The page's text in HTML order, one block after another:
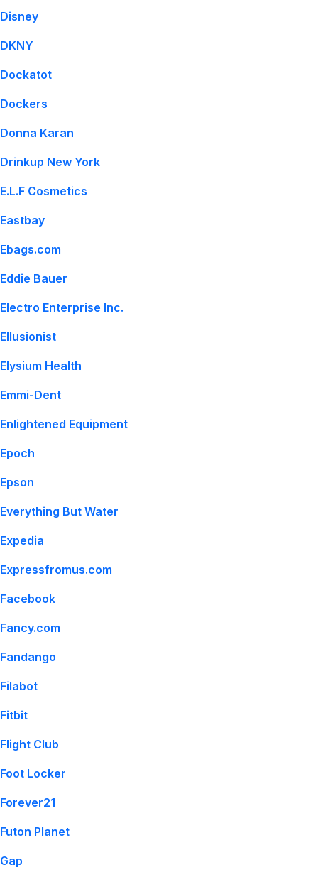
Disney
DKNY
Dockatot
Dockers
Donna Karan
Drinkup New York
E.L.F Cosmetics
Eastbay
Ebags.com
Eddie Bauer
Electro Enterprise Inc.
Ellusionist
Elysium Health
Emmi-Dent
Enlightened Equipment
Epoch
Epson
Everything But Water
Expedia
Expressfromus.com
Facebook
Fancy.com
Fandango
Filabot
Fitbit
Flight Club
Foot Locker
Forever21
Futon Planet
Gap